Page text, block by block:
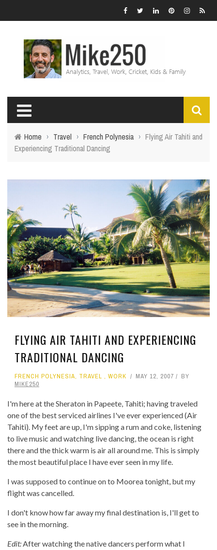
Home › Travel › French Polynesia › Flying Air Tahiti and
Experiencing Traditional Dancing
FLYING AIR TAHITI AND EXPERIENCING
TRADITIONAL DANCING
FRENCH POLYNESIA, TRAVEL , WORK MAY 12, 2007
BY
MIKE250
I'm here at the Sheraton in Papeete, Tahiti; having traveled
one of the best serviced airlines I've ever experienced (Air
Tahiti). My feet are up, I'm sipping a rum and coke, listening
to live music and watching live dancing, the ocean is right
there and the thick warm is air all around me. This is simply
the most beautiful place I have ever seen in my life.
I was supposed to continue on to Moorea tonight, but my
flight was cancelled.
I don't know how far away my final destination is, I'll get to
see in the morning.
Edit:After watching the native dancers perform what I